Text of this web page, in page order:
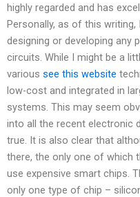
highly regarded and has
Personally, as of this writing,
designing or developing any
circuits. While I might be a
various see this website
low-cost and integrated in
systems. This may seem
into all the recent electronic
true. It is also clear that
there, the only one of which
use expensive smart chips.
only one type of chip –